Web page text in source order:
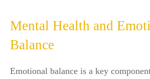
Mental Health and
Balance
Emotional balance is a key